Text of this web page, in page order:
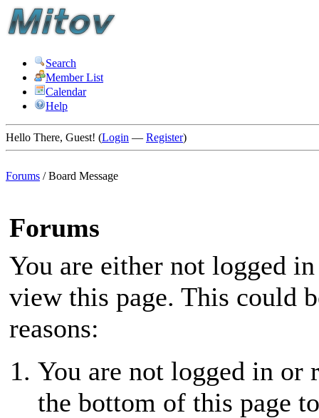
Search
Member List
Calendar
Help
Hello There, Guest! (Login — Register)
Forums /Board Message
Forums
You are either not logged
view this page. This could
reasons:
You are not logged in or
the bottom of this page